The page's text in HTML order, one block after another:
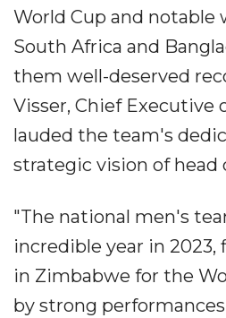
World Cup and notable
South Africa and
them well-deserved
Visser, Chief Executive
lauded the team's
strategic vision of head
"The national men's
incredible year in
in Zimbabwe for the
by strong